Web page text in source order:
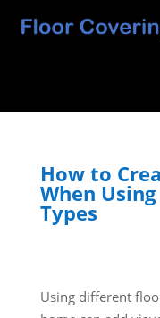
How to
When
Types
Using different